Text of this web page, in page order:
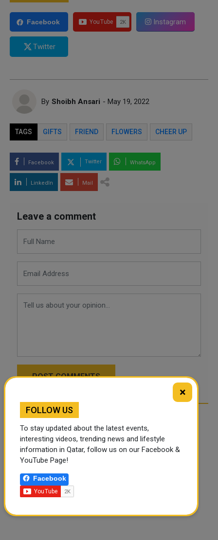
Facebook Instagram
Twitter
By Shoibh Ansari - May 19, 2022
TAGS GIFTS FRIEND FLOWERS CHEER UP
Facebook Twitter WhatsApp
LinkedIn Mail
Leave a comment
POST COMMENTS
×
FOLLOW US
To stay updated about the latest events,
interesting videos, trending news and lifestyle
information in Qatar, follow us on our Facebook &
YouTube Page!
Facebook